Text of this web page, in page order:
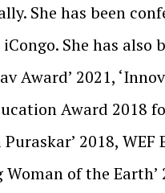
She has been
She has
Award’ 2021,
Award 2018
2018,
of the